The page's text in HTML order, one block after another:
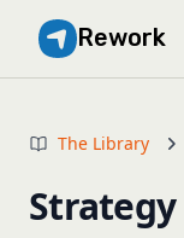
Rework
The Library
Strategy